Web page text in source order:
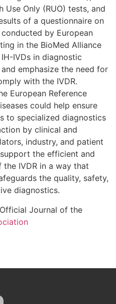
Use Only (RUO) tests, and
of a questionnaire on
by European
in the BioMed Alliance
IVDs in diagnostic
emphasize the need for
with the IVDR.
European Reference
could help ensure
to specialized diagnostics
by clinical and
industry, and patient
the efficient and
IVDR in a way that
the quality, safety,
diagnostics.
Journal of the